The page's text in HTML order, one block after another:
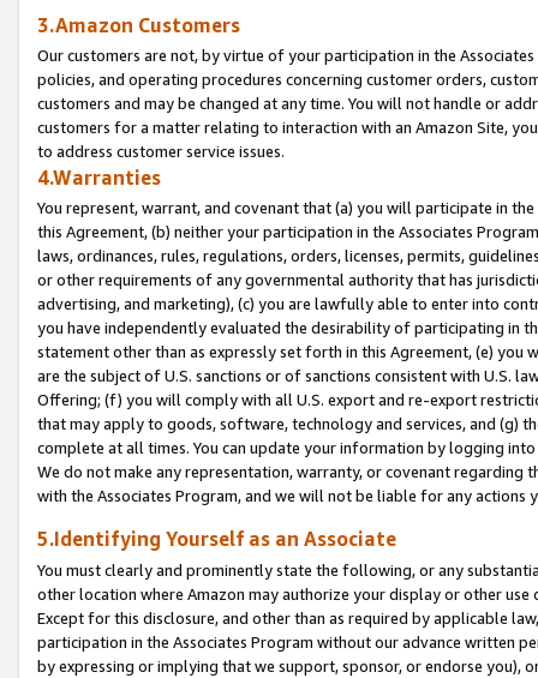
3.Amazon Customers
Our customers are not, by virtue of your participation in the
policies, and operating procedures concerning customer orders,
customers and may be changed at any time. You will not handle or
customers for a matter relating to interaction with an Amazon Site,
to address customer service issues.
4.Warranties
You represent, warrant, and covenant that (a) you will participate in
this Agreement, (b) neither your participation in the Associates
laws, ordinances, rules, regulations, orders, licenses, permits,
or other requirements of any governmental authority that has
advertising, and marketing), (c) you are lawfully able to enter into
you have independently evaluated the desirability of participating in
statement other than as expressly set forth in this Agreement, (e)
are the subject of U.S. sanctions or of sanctions consistent with U.S.
Offering; (f) you will comply with all U.S. export and re-export
that may apply to goods, software, technology and services, and (g)
complete at all times. You can update your information by logging
We do not make any representation, warranty, or covenant regarding
with the Associates Program, and we will not be liable for any actions
5.Identifying Yourself as an Associate
You must clearly and prominently state the following, or any
other location where Amazon may authorize your display or other
Except for this disclosure, and other than as required by applicable
participation in the Associates Program without our advance written
by expressing or implying that we support, sponsor, or endorse you),